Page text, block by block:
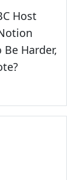
Host
Harder,